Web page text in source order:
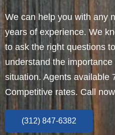
We can help you with any
years of experience. We
to ask the right questions
understand the
situation. Agents available
Competitive rates. Call
(312) 847-6382